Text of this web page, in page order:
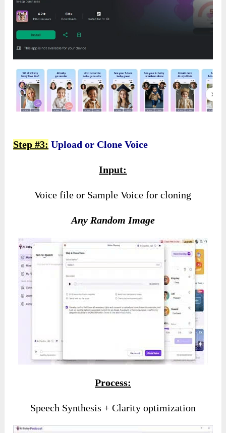
Step #3: Upload or Clone Voice
Input:
Voice file or Sample Voice for cloning
Any Random Image
Process:
Speech Synthesis + Clarity optimization